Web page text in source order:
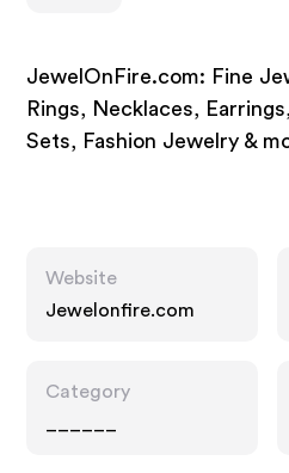
JewelOnFire.com: Fine
Rings, Necklaces,
Sets, Fashion Jewelry &
Website
Jewelonfire.com
Category